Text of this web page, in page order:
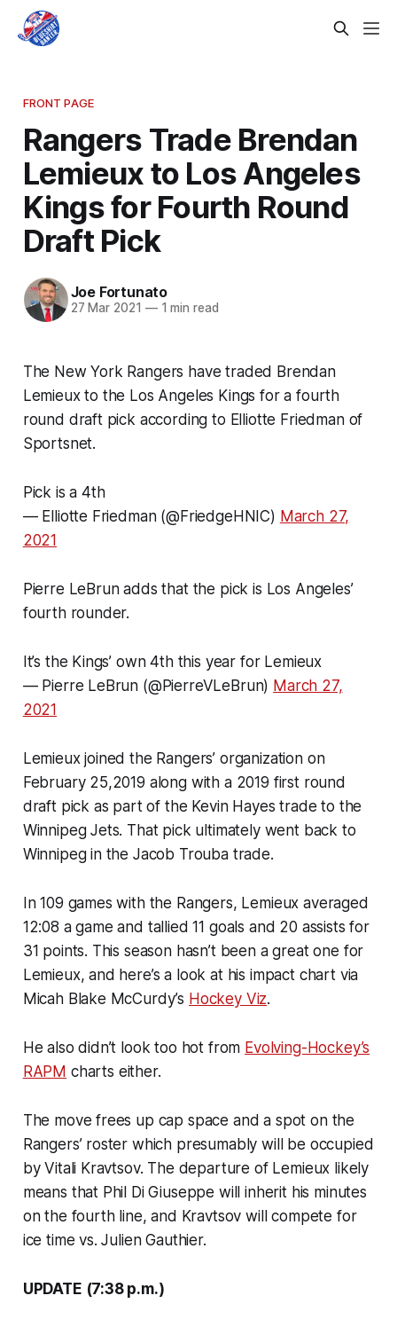
FRONT PAGE
Rangers Trade Brendan
Lemieux to Los Angeles
Kings for Fourth Round
Draft Pick
Joe Fortunato
27 Mar 2021 —1 min read
The New York Rangers have traded Brendan
Lemieux to the Los Angeles Kings for a fourth
round draft pick according to Elliotte Friedman of
Sportsnet.
Pick is a 4th
— Elliotte Friedman (@FriedgeHNIC) March 27,
2021
Pierre LeBrun adds that the pick is Los Angeles’
fourth rounder.
It’s the Kings’ own 4th this year for Lemieux
— Pierre LeBrun (@PierreVLeBrun) March 27,
2021
Lemieux joined the Rangers’ organization on
February 25,2019 along with a 2019 first round
draft pick as part of the Kevin Hayes trade to the
Winnipeg Jets. That pick ultimately went back to
Winnipeg in the Jacob Trouba trade.
In 109 games with the Rangers, Lemieux averaged
12:08 a game and tallied 11 goals and 20 assists for
31 points. This season hasn’t been a great one for
Lemieux, and here’s a look at his impact chart via
Micah Blake McCurdy’s Hockey Viz.
He also didn’t look too hot from Evolving-Hockey’s
RAPM charts either.
The move frees up cap space and a spot on the
Rangers’ roster which presumably will be occupied
by Vitali Kravtsov. The departure of Lemieux likely
means that Phil Di Giuseppe will inherit his minutes
on the fourth line, and Kravtsov will compete for
ice time vs. Julien Gauthier.
UPDATE (7:38 p.m.)